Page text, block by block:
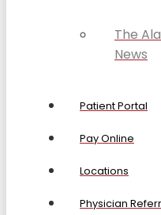
The
News
Patient Portal
Pay Online
Locations
Physician